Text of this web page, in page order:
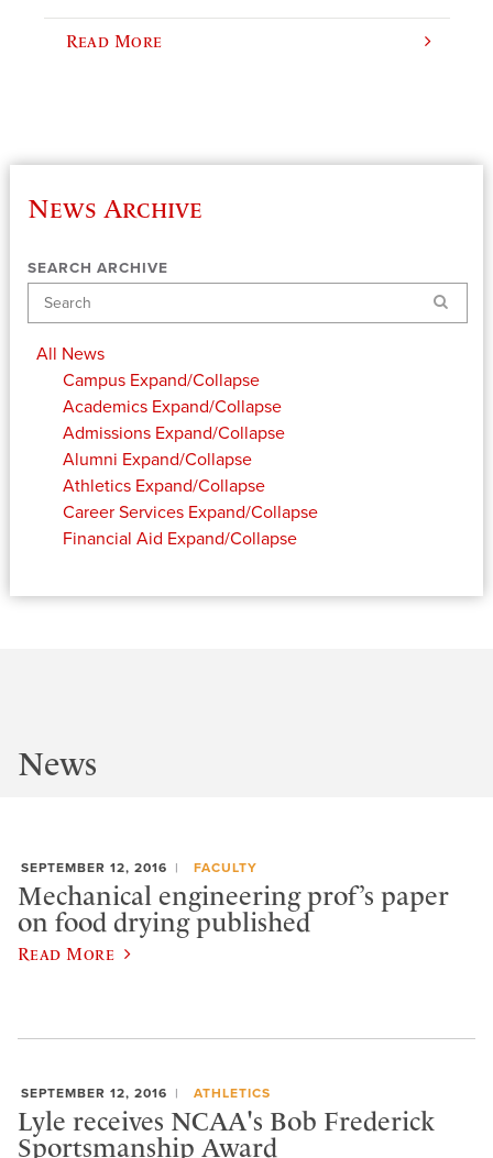
Read More
News Archive
SEARCH ARCHIVE
Search
All News
Campus Expand/Collapse
Academics Expand/Collapse
Admissions Expand/Collapse
Alumni Expand/Collapse
Athletics Expand/Collapse
Career Services Expand/Collapse
Financial Aid Expand/Collapse
News
SEPTEMBER 12, 2016 FACULTY
Mechanical engineering prof’s paper
on food drying published
Read More
SEPTEMBER 12, 2016 ATHLETICS
Lyle receives NCAA's Bob Frederick
Sportsmanship Award